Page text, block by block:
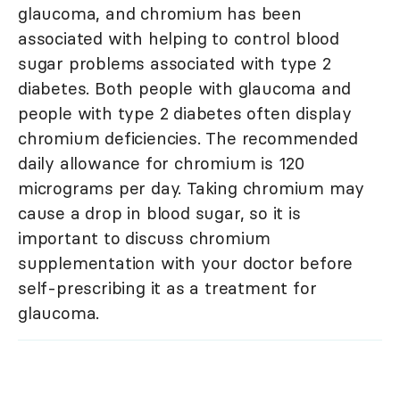
glaucoma, and chromium has been
associated with helping to control blood
sugar problems associated with type 2
diabetes. Both people with glaucoma and
people with type 2 diabetes often display
chromium deficiencies. The recommended
daily allowance for chromium is 120
micrograms per day. Taking chromium may
cause a drop in blood sugar, so it is
important to discuss chromium
supplementation with your doctor before
self-prescribing it as a treatment for
glaucoma.